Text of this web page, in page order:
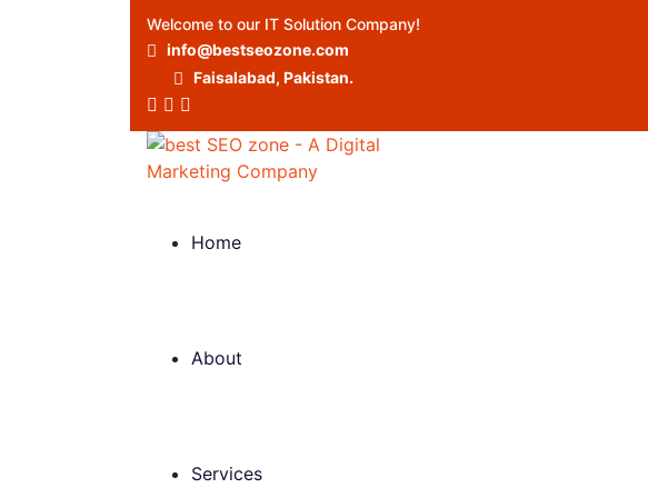
Welcome to our IT Solution Company!
info@bestseozone.com
Faisalabad, Pakistan.
Home
About
Services